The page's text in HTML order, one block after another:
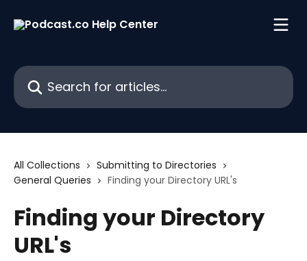
Search for articles...
All Collections
Submitting to Directories
General Queries
Finding your Directory URL's
Finding your Directory
URL's